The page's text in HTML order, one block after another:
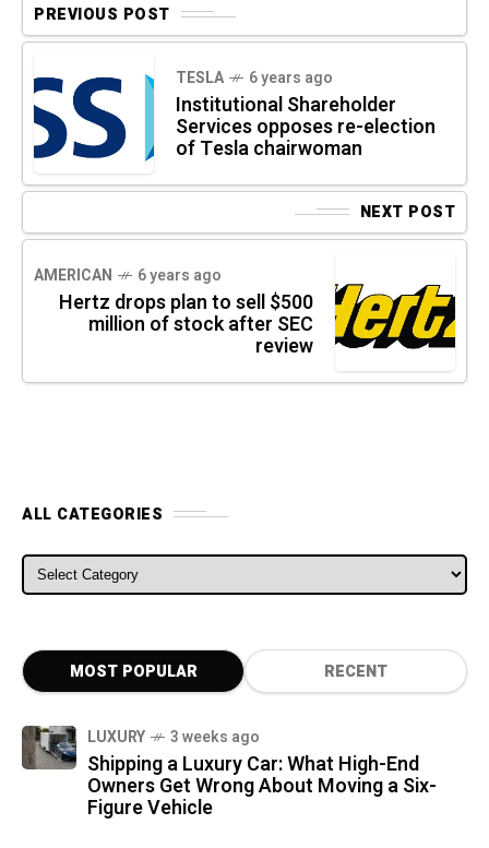
PREVIOUS POST
TESLA 6 years ago
Institutional Shareholder
Services opposes re-election
of Tesla chairwoman
NEXT POST
AMERICAN 6 years ago
Hertz drops plan to sell $500
million of stock after SEC
review
ALL CATEGORIES
ALL CATEGORIES
MOST POPULAR RECENT
LUXURY 3 weeks ago
Shipping a Luxury Car: What High-End
Owners Get Wrong About Moving a Six-
Figure Vehicle